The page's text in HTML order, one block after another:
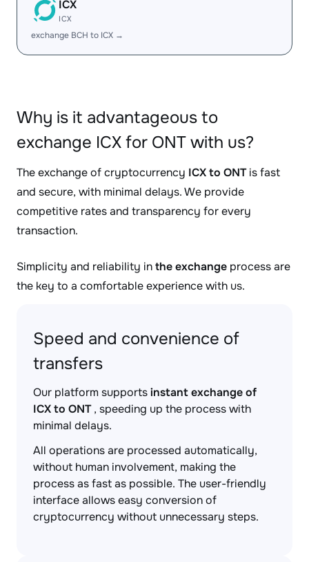
ICX
ICX
exchange BCH to ICX →
Why is it advantageous to
exchange ICX for ONT with us?
The exchange of cryptocurrency ICX to ONTis fast
and secure, with minimal delays. We provide
competitive rates and transparency for every
transaction.
Simplicity and reliability inthe exchange process are
the key to a comfortable experience with us.
Speed and convenience of
transfers
Our platform supportsinstant exchange of
ICX to ONT, speeding up the process with
minimal delays.
All operations are processed automatically,
without human involvement, making the
process as fast as possible. The user-friendly
interface allows easy conversion of
cryptocurrency without unnecessary steps.